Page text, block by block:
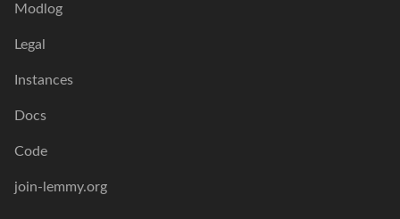
Modlog
Legal
Instances
Docs
Code
join-lemmy.org